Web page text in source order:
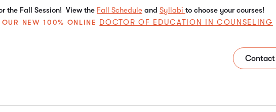
the Fall Session! View the Fall Schedule and Syllabi to choose your courses!
NEW 100% ONLINE DOCTOR OF EDUCATION IN COUNSELING
Contact